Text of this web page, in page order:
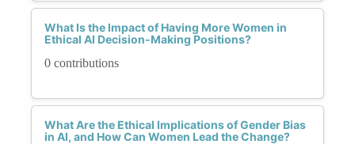
What Is the Impact of Having More Women in
Ethical AI Decision-Making Positions?
0 contributions
What Are the Ethical Implications of Gender Bias
in AI, and How Can Women Lead the Change?